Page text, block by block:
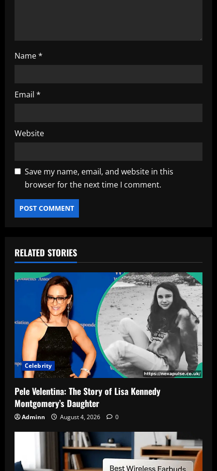
Name*
Email *
Website
Save my name, email, and website in this
browser for the next time I comment.
RELATED STORIES
Celebrity
Pele Velentina: The Story of Lisa Kennedy
Montgomery’s Daughter
Adminn August 4, 2026 0